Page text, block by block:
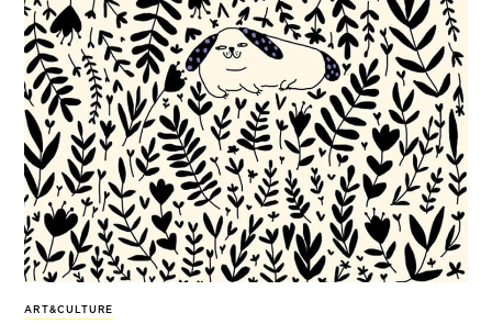
ART&CULTURE